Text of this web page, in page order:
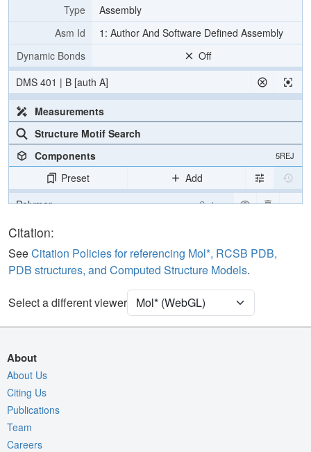
Type
Assembly
Asm Id
1: Author And Software Defined Assembly
Dynamic Bonds
Off
DMS 401 | B [auth A]
Measurements
Structure Motif Search
Components
5REJ
Preset
Add
Polymer
Cartoon
Ligand
Water Ball & Stick
[Focus] Target Ball & Stick
[Focus] Surroundings (5 Å)
Density
2Fo-Fc σ
Fo-Fc(+ve) σ
Citation:
SeeCitation Policies for referencing Mol*, RCSB PDB,
PDB structures, and Computed Structure Models.
Select a different viewer
About
About Us
Citing Us
Publications
Team
Careers